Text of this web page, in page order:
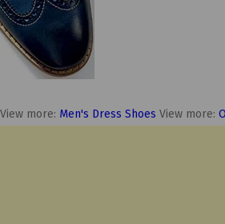
View more: Men's Dress Shoes View more: